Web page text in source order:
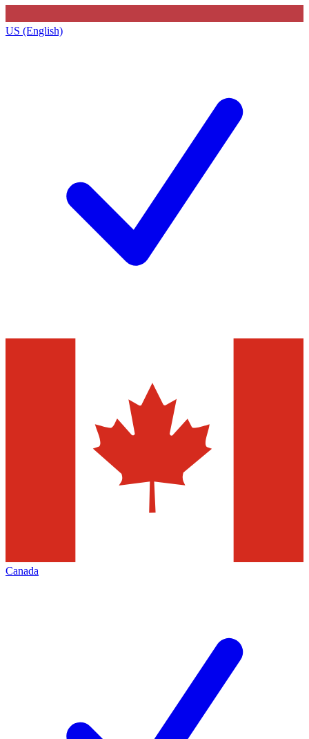
US (English)
Canada